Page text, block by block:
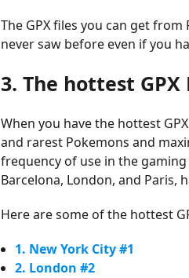
The GPX files you can get
never saw before even if you
3. The hottest GPX
When you have the hottest
and rarest Pokemons and
frequency of use in the
Barcelona, London, and Paris,
Here are some of the hottest
1. New York City #1
2. London #2